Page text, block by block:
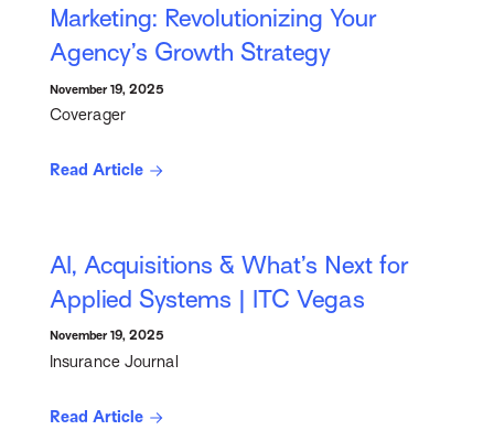
Marketing: Revolutionizing Your
Agency’s Growth Strategy
November 19, 2025
Coverager
Read Article
AI, Acquisitions & What’s Next for
Applied Systems | ITC Vegas
November 19, 2025
Insurance Journal
Read Article